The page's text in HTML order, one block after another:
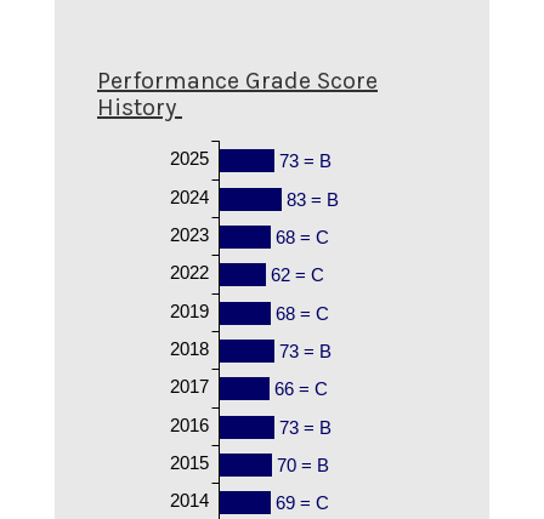
Performance Grade Score
History
73 = B
83 = B
68 = C
62 = C
68 = C
73 = B
66 = C
73 = B
70 = B
69 = C
2025
2024
2023
2022
2019
2018
2017
2016
2015
2014